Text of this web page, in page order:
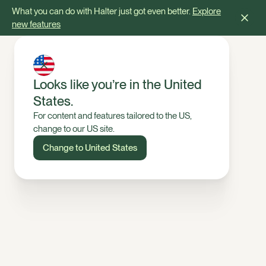
What you can do with Halter just got even better. Explore
new features
Looks like you’re in the United
States.
For content and features tailored to the US,
change to our US site.
Change to United States